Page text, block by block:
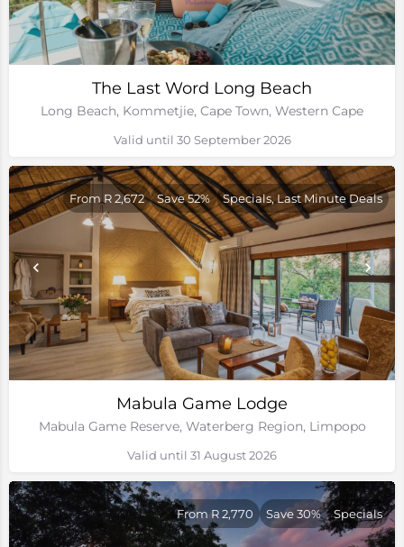
The Last Word Long Beach
Long Beach, Kommetjie, Cape Town, Western Cape
Valid until 30 September 2026
Mabula Game Lodge
Mabula Game Reserve, Waterberg Region, Limpopo
From R 2,672 Save 52% Specials, Last Minute Deals
Valid until 31 August 2026
From R 2,770 Save 30% Specials